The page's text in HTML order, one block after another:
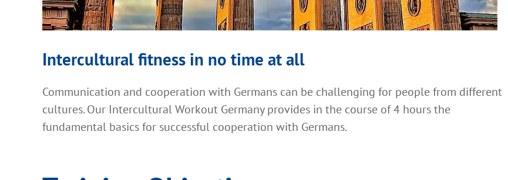
Intercultural fitness in no time at all
Communication and cooperation with Germans can be challenging for people from different
cultures. Our Intercultural Workout Germany provides in the course of 4 hours the
fundamental basics for successful cooperation with Germans.